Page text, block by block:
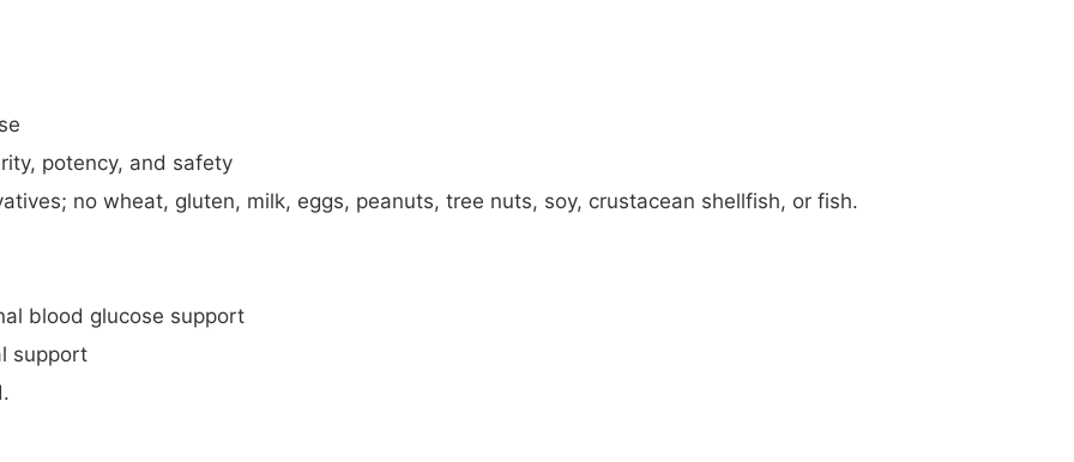
potency, and safety
no wheat, gluten, milk, eggs, peanuts, tree nuts, soy, crustacean shellfish, or fish.
blood glucose support
support